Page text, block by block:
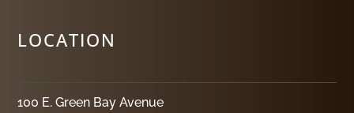
LOCATION
100 E. Green Bay Avenue